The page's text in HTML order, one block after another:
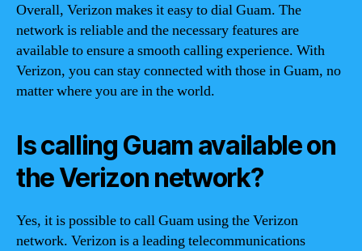
Overall, Verizon makes it easy to dial Guam. The
network is reliable and the necessary features are
available to ensure a smooth calling experience. With
Verizon, you can stay connected with those in Guam, no
matter where you are in the world.
Is calling Guam available on
the Verizon network?
Yes, it is possible to call Guam using the Verizon
network. Verizon is a leading telecommunications